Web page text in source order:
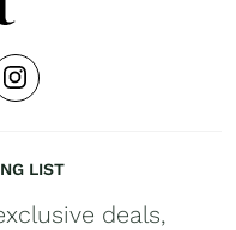
LIST
deals,